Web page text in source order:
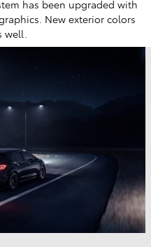
has been upgraded with
New exterior colors